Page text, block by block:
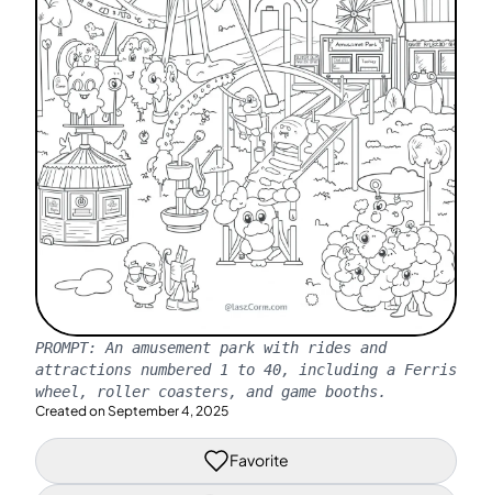
PROMPT: An amusement park with rides and
attractions numbered 1 to 40, including a Ferris
wheel, roller coasters, and game booths.
Created on September 4, 2025
Favorite